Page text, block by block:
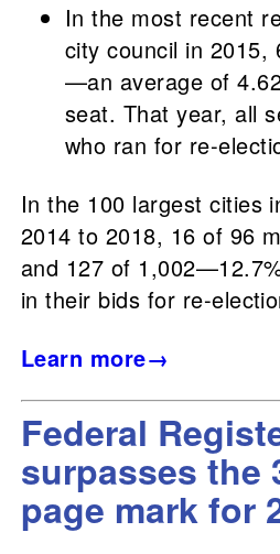
In the most recent
city council in 2015,
—an average of
seat. That year, all
who ran for re-
In the 100 largest cities
2014 to 2018, 16 of 96
and 127 of
in their bids for re-
Learn more→
Federal
surpasses the
page mark for